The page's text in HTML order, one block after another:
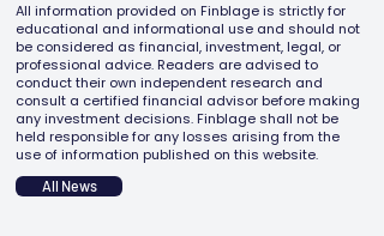
All information provided on Finblage is strictly for
educational and informational use and should not
be considered as financial, investment, legal, or
professional advice. Readers are advised to
conduct their own independent research and
consult a certified financial advisor before making
any investment decisions. Finblage shall not be
held responsible for any losses arising from the
use of information published on this website.
All News